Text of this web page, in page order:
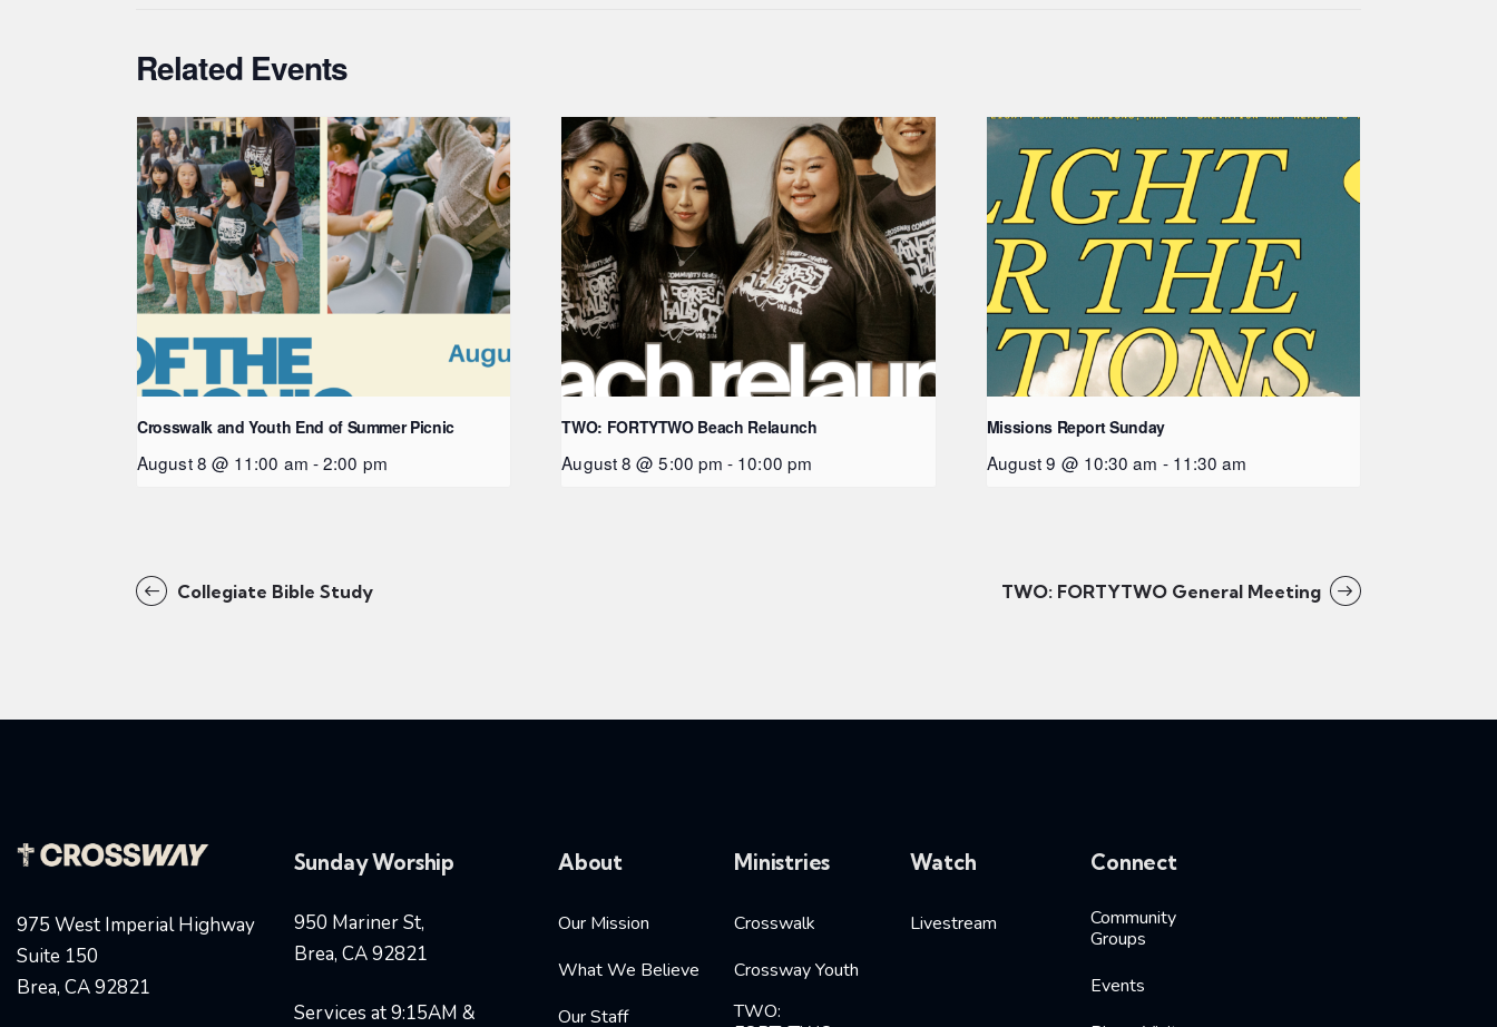
Related Events
Crosswalk and Youth End of Summer Picnic
August 8 @ 11:00 am -2:00 pm
TWO: FORTYTWO Beach Relaunch
August 8 @ 5:00 pm - 10:00 pm
Missions Report Sunday
August 9 @ 10:30 am - 11:30 am
Collegiate Bible Study TWO: FORTYTWO General Meeting
975 West Imperial Highway
Suite 150
Brea, CA 92821
Sunday Worship
950 Mariner St,
Brea, CA 92821
Services at 9:15AM &
About
Our Mission
What We Believe
Our Staff
Ministries
Crosswalk
Crossway Youth
TWO:
Watch
Livestream
Connect
Community
Groups
Events